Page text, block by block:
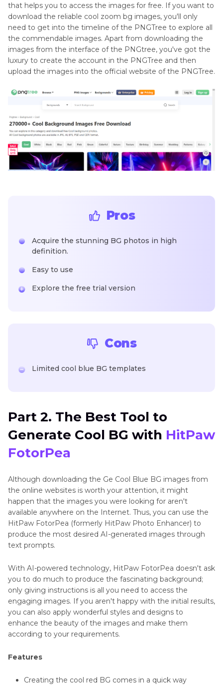
that helps you to access the images for free. If you want to
download the reliable cool zoom bg images, you'll only
need to get into the timeline of the PNGTree to explore all
the commendable images. Apart from downloading the
images from the interface of the PNGtree, you've got the
luxury to create the account in the PNGTree and then
upload the images into the official website of the PNGTree.
Pros
Acquire the stunning BG photos in high
definition.
Easy to use
Explore the free trial version
Cons
Limited cool blue BG templates
Part 2. The Best Tool to
Generate Cool BG with HitPaw
FotorPea
Although downloading the Ge Cool Blue BG images from
the online websites is worth your attention, it might
happen that the images you were looking for aren't
available anywhere on the Internet. Thus, you can use the
HitPaw FotorPea (formerly HitPaw Photo Enhancer) to
produce the most desired AI-generated images through
text prompts.
With AI-powered technology, HitPaw FotorPea doesn't ask
you to do much to produce the fascinating background;
only giving instructions is all you need to access the
engaging images. If you aren't happy with the initial results,
you can also apply wonderful styles and designs to
enhance the beauty of the images and make them
according to your requirements.
Features
Creating the cool red BG comes in a quick way